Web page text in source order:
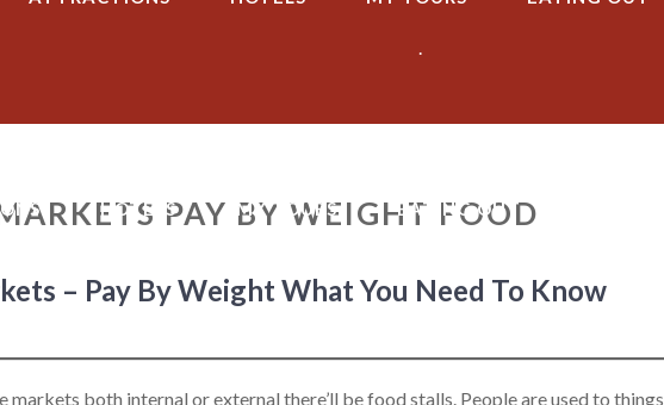
HOTELS MY TOURS EATING OUT
.
PAY BY WEIGHT FOOD
– Pay By Weight What You Need To Know
markets both internal or external there’ll be food stalls. People are used to things